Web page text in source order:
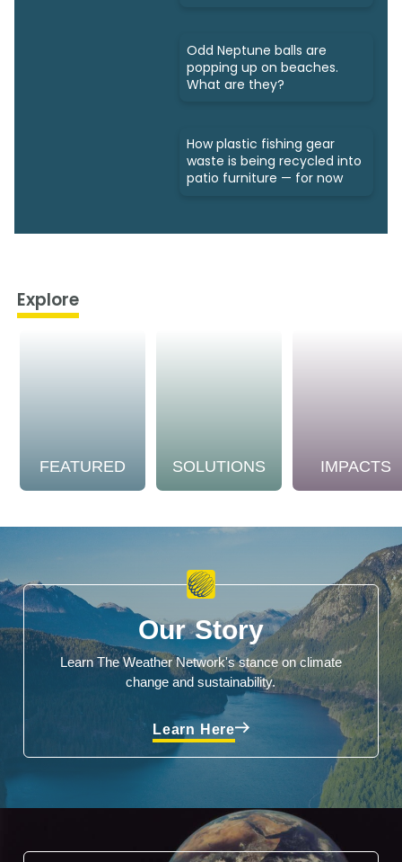
Odd Neptune balls are
popping up on beaches.
What are they?
How plastic fishing gear
waste is being recycled into
patio furniture — for now
Explore
FEATURED SOLUTIONS IMPACTS
Our Story
Learn The Weather Network's stance on climate
change and sustainability.
Learn Here